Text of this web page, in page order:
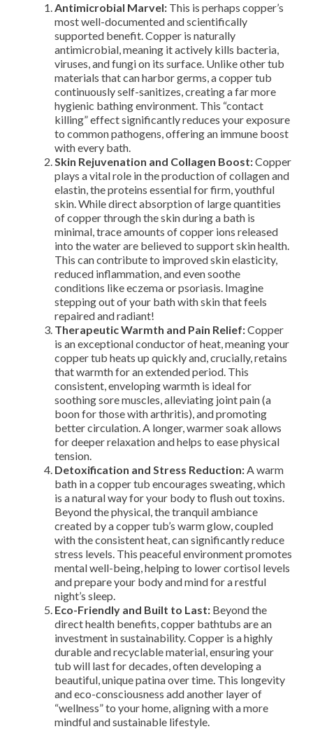
Antimicrobial Marvel: This is perhaps copper’s
most well-documented and scientifically
supported benefit. Copper is naturally
antimicrobial, meaning it actively kills bacteria,
viruses, and fungi on its surface. Unlike other tub
materials that can harbor germs, a copper tub
continuously self-sanitizes, creating a far more
hygienic bathing environment. This “contact
killing” effect significantly reduces your exposure
to common pathogens, offering an immune boost
with every bath.
Skin Rejuvenation and Collagen Boost:Copper
plays a vital role in the production of collagen and
elastin, the proteins essential for firm, youthful
skin. While direct absorption of large quantities
of copper through the skin during a bath is
minimal, trace amounts of copper ions released
into the water are believed to support skin health.
This can contribute to improved skin elasticity,
reduced inflammation, and even soothe
conditions like eczema or psoriasis. Imagine
stepping out of your bath with skin that feels
repaired and radiant!
Therapeutic Warmth and Pain Relief:Copper
is an exceptional conductor of heat, meaning your
copper tub heats up quickly and, crucially, retains
that warmth for an extended period. This
consistent, enveloping warmth is ideal for
soothing sore muscles, alleviating joint pain (a
boon for those with arthritis), and promoting
better circulation. A longer, warmer soak allows
for deeper relaxation and helps to ease physical
tension.
Detoxification and Stress Reduction:A warm
bath in a copper tub encourages sweating, which
is a natural way for your body to flush out toxins.
Beyond the physical, the tranquil ambiance
created by a copper tub’s warm glow, coupled
with the consistent heat, can significantly reduce
stress levels. This peaceful environment promotes
mental well-being, helping to lower cortisol levels
and prepare your body and mind for a restful
night’s sleep.
Eco-Friendly and Built to Last: Beyond the
direct health benefits, copper bathtubs are an
investment in sustainability. Copper is a highly
durable and recyclable material, ensuring your
tub will last for decades, often developing a
beautiful, unique patina over time. This longevity
and eco-consciousness add another layer of
“wellness” to your home, aligning with a more
mindful and sustainable lifestyle.